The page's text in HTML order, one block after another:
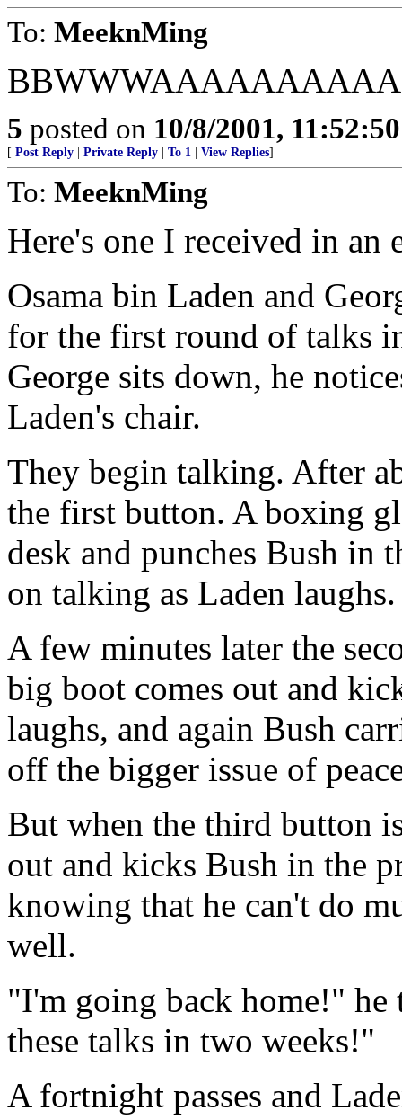
To: MeeknMing
5 posted on 10/8/2001,
[ Post Reply Private Reply To 1 View Replies]
To: MeeknMing
Here's one I received in an
Osama bin Laden and
for the first round of talks
George sits down, he
Laden's chair.
They begin talking. After
the first button. A boxing
desk and punches Bush in
on talking as Laden laughs.
A few minutes later the
big boot comes out and
laughs, and again Bush
off the bigger issue of
But when the third button
out and kicks Bush in the
knowing that he can't do
well.
"I'm going back home!"
these talks in two weeks!"
A fortnight passes and